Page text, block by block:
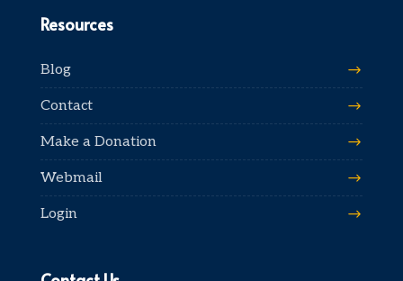
Resources
Blog
Contact
Make a Donation
Webmail
Login